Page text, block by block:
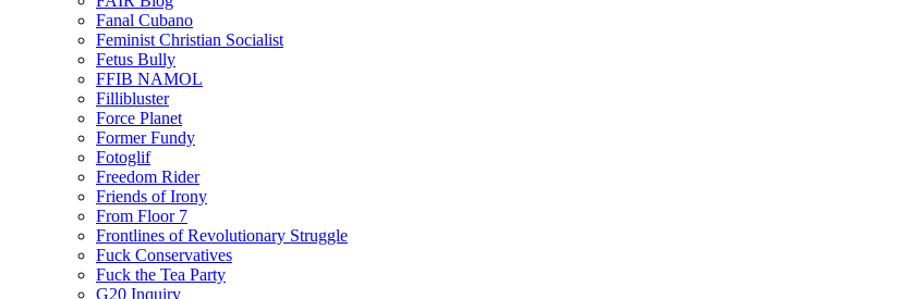
Fanal Cubano
Feminist Christian Socialist
Fetus Bully
FFIB NAMOL
Fillibluster
Force Planet
Former Fundy
Fotoglif
Freedom Rider
Friends of Irony
From Floor 7
Frontlines of Revolutionary Struggle
Fuck Conservatives
Fuck the Tea Party
G20 Inquiry